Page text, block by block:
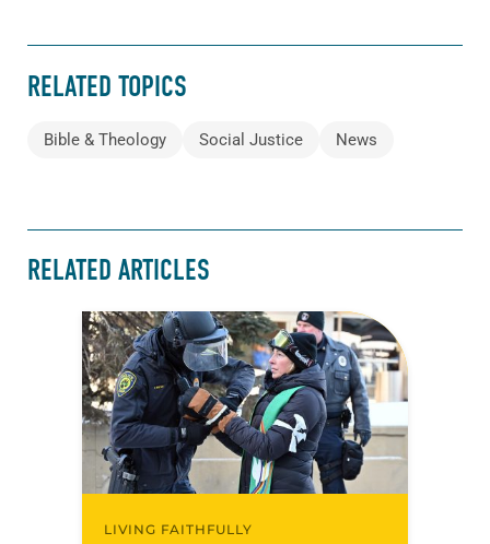
RELATED TOPICS
Bible & Theology Social Justice News
RELATED ARTICLES
LIVING FAITHFULLY